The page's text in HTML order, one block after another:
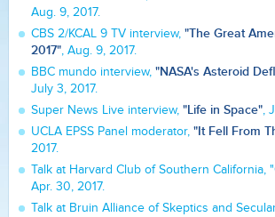
Aug. 9, 2017.
CBS 2/KCAL 9 TV interview, "The Great
2017", Aug. 9, 2017.
BBC mundo interview, "NASA's Asteroid
July 3, 2017.
Super News Live interview, "Life in Space",
UCLA EPSS Panel moderator, "It Fell From
2017.
Talk at Harvard Club of Southern California,
Apr. 30, 2017.
Talk at Bruin Alliance of Skeptics and